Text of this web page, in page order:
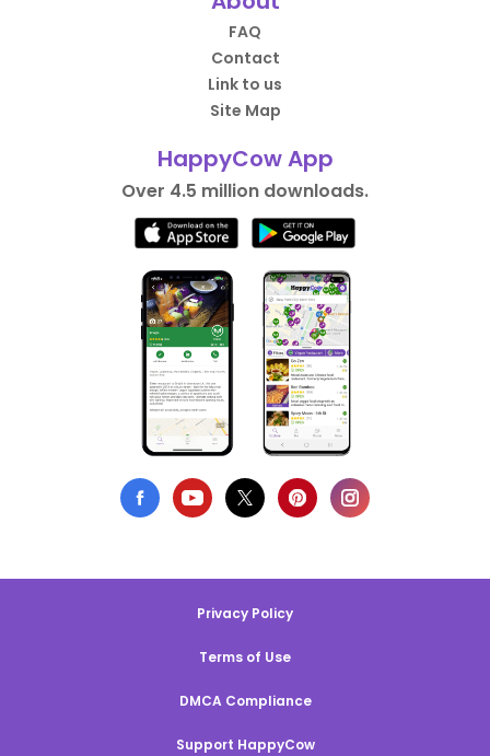
FAQ
Contact
Link to us
Site Map
HappyCow App
Over 4.5 million downloads.
Privacy Policy
Terms of Use
DMCA Compliance
Support HappyCow